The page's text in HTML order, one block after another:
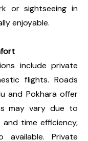
or sightseeing in
enjoyable.
include private
flights. Roads
and Pokhara offer
may vary due to
time efficiency,
Private